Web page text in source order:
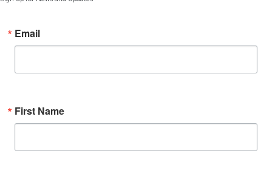
Email
First Name